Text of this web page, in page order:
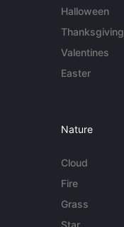
Halloween
Thanksgiving
Valentines
Easter
Nature
Cloud
Fire
Grass